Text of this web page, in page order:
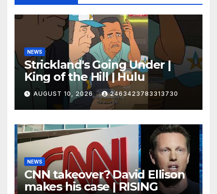
NEWS
Strickland's Going Under |
King of the Hill | Hulu
AUGUST 10, 2026 2463423783313730
NEWS
CNN takeover? David Ellison
makes his case | RISING